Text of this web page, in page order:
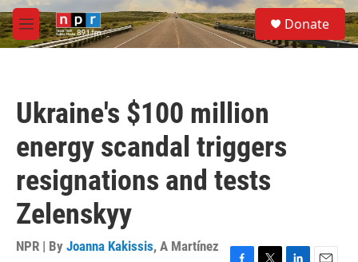
Skip to main content
M
e
S
e
a
Donate
Ukraine's $100 million
energy scandal triggers
resignations and tests
Zelenskyy
NPR | By Joanna Kakissis, A Martínez